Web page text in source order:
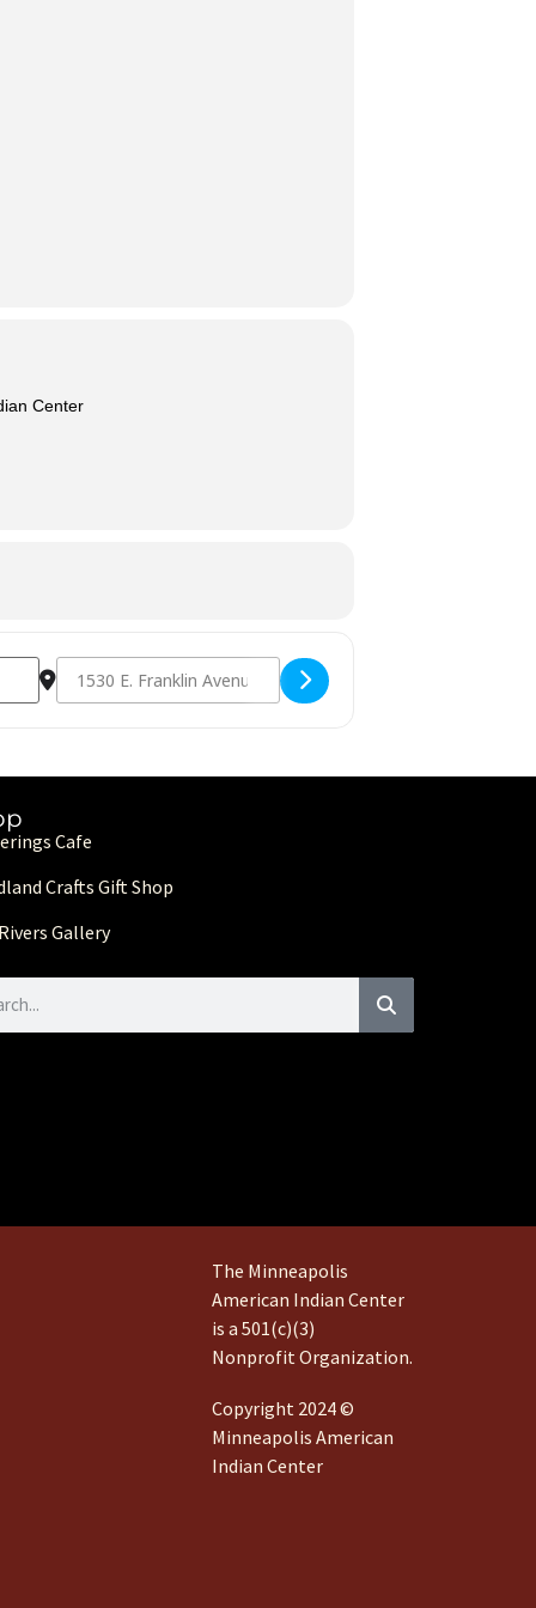
Center
Destination Address - MAIC 2nd Annual Gala [xBFKzdu3p]
Cafe
Crafts Gift Shop
Gallery
The Minneapolis
American Indian Center
is a 501(c)(3)
Nonprofit Organization.
Copyright 2024 ©
Minneapolis American
Indian Center